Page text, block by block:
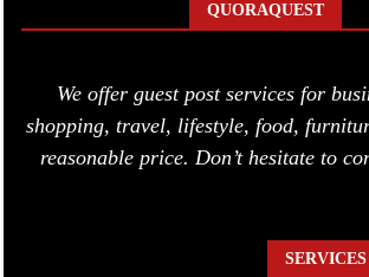
QUORAQUEST
We offer guest post services for
shopping, travel, lifestyle, food,
reasonable price. Don’t hesitate to
SERVICES